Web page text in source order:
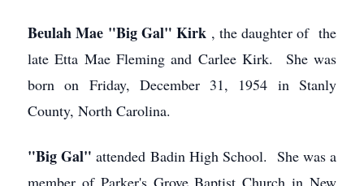
Beulah Mae "Big Gal" Kirk , the daughter of the
late Etta Mae Fleming and Carlee Kirk. She was
born on Friday, December 31, 1954 in Stanly
County, North Carolina.
"Big Gal"attended Badin High School. She was a
member of Parker's Grove Baptist Church in New